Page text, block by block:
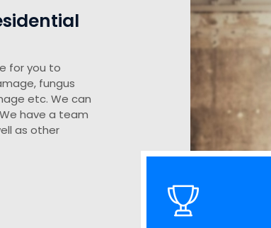
for you to
fungus
etc. We can
have a team
as other